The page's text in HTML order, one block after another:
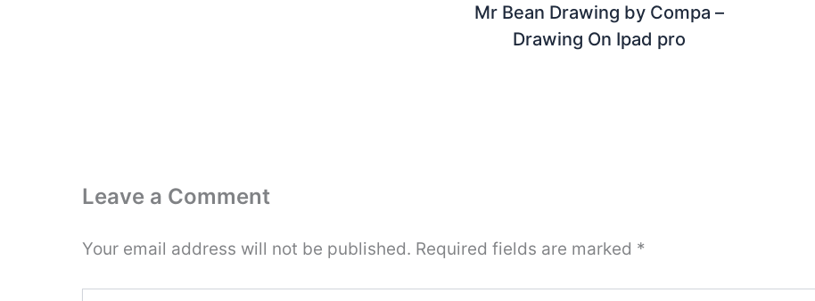
Mr Bean Drawing by Compa –
Drawing On Ipad pro
Leave a Comment
Your email address will not be published. Required fields are marked *